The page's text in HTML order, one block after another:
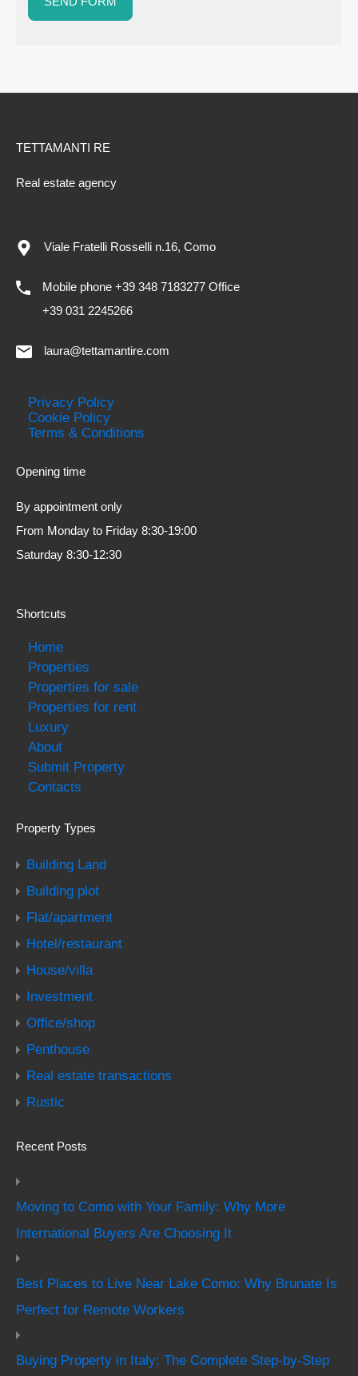
TETTAMANTI RE
Real estate agency
Viale Fratelli Rosselli n.16, Como
Mobile phone +39 348 7183277 Office
+39 031 2245266
laura@tettamantire.com
Privacy Policy
Cookie Policy
Terms & Conditions
Opening time
By appointment only
From Monday to Friday 8:30-19:00
Saturday 8:30-12:30
Shortcuts
Home
Properties
Properties for sale
Properties for rent
Luxury
About
Submit Property
Contacts
Property Types
Building Land
Building plot
Flat/apartment
Hotel/restaurant
House/villa
Investment
Office/shop
Penthouse
Real estate transactions
Rustic
Recent Posts
Moving to Como with Your Family: Why More
International Buyers Are Choosing It
Best Places to Live Near Lake Como: Why Brunate Is
Perfect for Remote Workers
Buying Property in Italy: The Complete Step-by-Step